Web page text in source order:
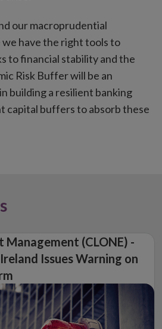
our macroprudential
have the right tools to
to financial stability and the
Risk Buffer will be an
building a resilient banking
capital buffers to absorb these
Management (CLONE) -
Issues Warning on